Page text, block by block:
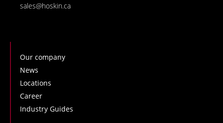
sales@hoskin.ca
Our company
News
Locations
Career
Industry Guides